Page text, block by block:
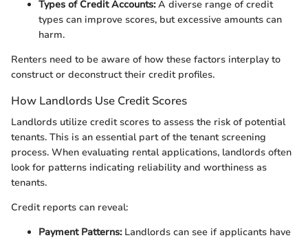
Types of Credit Accounts:A diverse range of credit
types can improve scores, but excessive amounts can
harm.
Renters need to be aware of how these factors interplay to
construct or deconstruct their credit profiles.
How Landlords Use Credit Scores
Landlords utilize credit scores to assess the risk of potential
tenants. This is an essential part of the tenant screening
process. When evaluating rental applications, landlords often
look for patterns indicating reliability and worthiness as
tenants.
Credit reports can reveal:
Payment Patterns:Landlords can see if applicants have